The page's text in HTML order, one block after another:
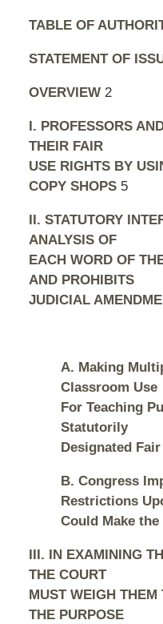
TABLE OF
STATEMENT OF
OVERVIEW2
I. PROFESSORS
THEIR FAIR
USE RIGHTS BY
COPY SHOPS5
II. STATUTORY
ANALYSIS OF
EACH WORD OF
AND PROHIBITS
JUDICIAL
A. Making
Classroom Use
For Teaching
Statutorily
Designated
B. Congress
Restrictions
Could Make
III. IN EXAMINING
THE COURT
MUST WEIGH
THE PURPOSE